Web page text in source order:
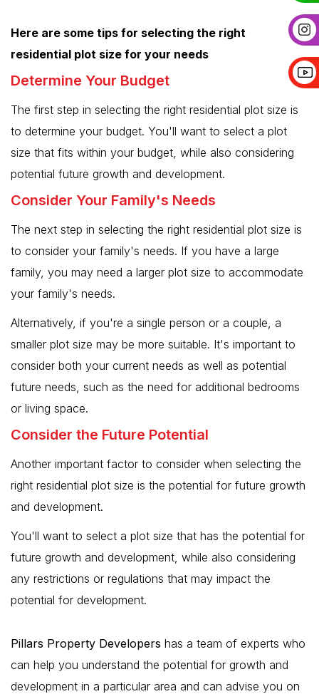
Here are some tips for selecting the right
residential plot size for your needs
Determine Your Budget
The first step in selecting the right residential plot size is
to determine your budget. You'll want to select a plot
size that fits within your budget, while also considering
potential future growth and development.
Consider Your Family's Needs
The next step in selecting the right residential plot size is
to consider your family's needs. If you have a large
family, you may need a larger plot size to accommodate
your family's needs.
Alternatively, if you're a single person or a couple, a
smaller plot size may be more suitable. It's important to
consider both your current needs as well as potential
future needs, such as the need for additional bedrooms
or living space.
Consider the Future Potential
Another important factor to consider when selecting the
right residential plot size is the potential for future growth
and development.
You'll want to select a plot size that has the potential for
future growth and development, while also considering
any restrictions or regulations that may impact the
potential for development.
Pillars Property Developers has a team of experts who
can help you understand the potential for growth and
development in a particular area and can advise you on